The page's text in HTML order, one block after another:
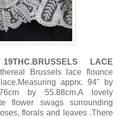
LACE
Brussels lace flounce
apprx. 94" by
by 55.88cm.A lovely
flower swags surrounding
florals and leaves .There